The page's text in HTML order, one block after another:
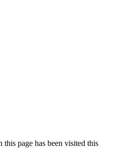
page has been visited this